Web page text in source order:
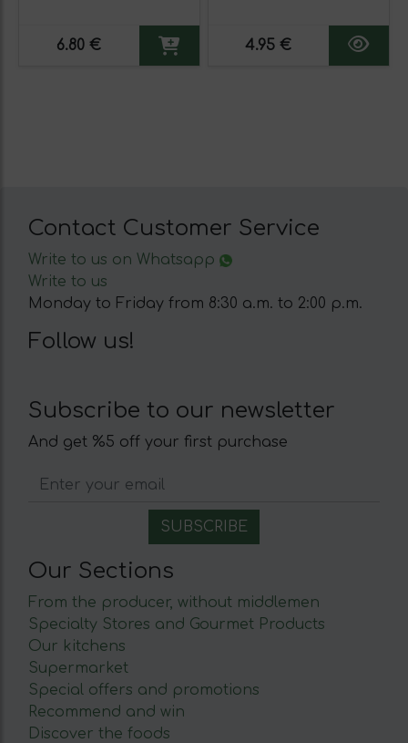
6.80 € 4.95 €
Contact Customer Service
Write to us on Whatsapp
Write to us
Monday to Friday from 8:30 a.m. to 2:00 p.m.
Follow us!
Subscribe to our newsletter
And get %5 off your first purchase
Our Sections
From the producer, without middlemen
Specialty Stores and Gourmet Products
Our kitchens
Supermarket
Special offers and promotions
Recommend and win
Discover the foods